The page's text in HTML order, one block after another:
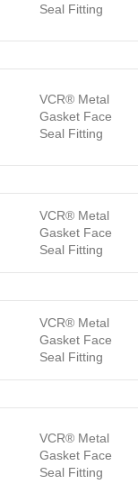
Seal Fitting
VCR® Metal
Gasket Face
Seal Fitting
VCR® Metal
Gasket Face
Seal Fitting
VCR® Metal
Gasket Face
Seal Fitting
VCR® Metal
Gasket Face
Seal Fitting